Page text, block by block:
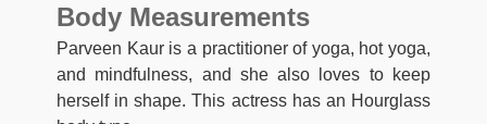
Body Measurements
Parveen Kaur is a practitioner of yoga, hot yoga,
and mindfulness, and she also loves to keep
herself in shape. This actress has an Hourglass